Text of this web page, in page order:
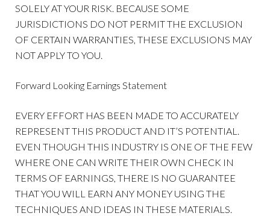
SOLELY AT YOUR RISK. BECAUSE SOME
JURISDICTIONS DO NOT PERMIT THE EXCLUSION
OF CERTAIN WARRANTIES, THESE EXCLUSIONS MAY
NOT APPLY TO YOU.
Forward Looking Earnings Statement
EVERY EFFORT HAS BEEN MADE TO ACCURATELY
REPRESENT THIS PRODUCT AND IT’S POTENTIAL.
EVEN THOUGH THIS INDUSTRY IS ONE OF THE FEW
WHERE ONE CAN WRITE THEIR OWN CHECK IN
TERMS OF EARNINGS, THERE IS NO GUARANTEE
THAT YOU WILL EARN ANY MONEY USING THE
TECHNIQUES AND IDEAS IN THESE MATERIALS.